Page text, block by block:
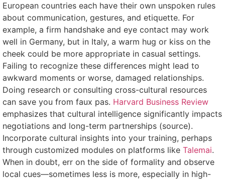
European countries each have their own unspoken rules
about communication, gestures, and etiquette. For
example, a firm handshake and eye contact may work
well in Germany, but in Italy, a warm hug or kiss on the
cheek could be more appropriate in casual settings.
Failing to recognize these differences might lead to
awkward moments or worse, damaged relationships.
Doing research or consulting cross-cultural resources
can save you from faux pas. Harvard Business Review
emphasizes that cultural intelligence significantly impacts
negotiations and long-term partnerships (source).
Incorporate cultural insights into your training, perhaps
through customized modules on platforms like Talemai.
When in doubt, err on the side of formality and observe
local cues—sometimes less is more, especially in high-